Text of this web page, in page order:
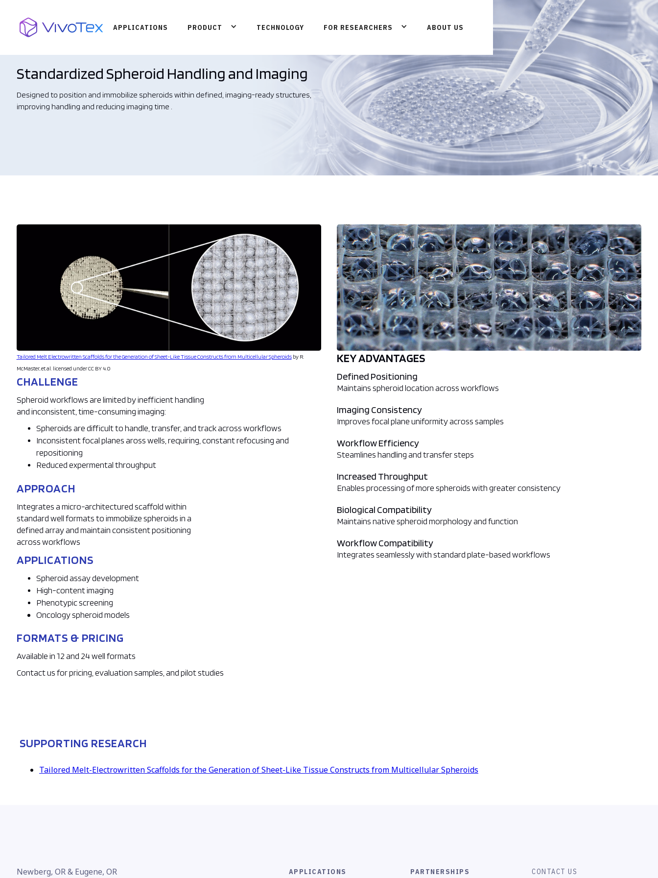
APPLICATIONS PRODUCT TECHNOLOGY FOR RESEARCHERS ABOUT US
Standardized Spheroid Handling and Imaging
Designed to position and immobilize spheroids within defined, imaging-ready structures,
improving handling and reducing imaging time .
Tailored Melt Electrowritten Scaffolds for the Generation of Sheet-Like Tissue Constructs from Multicellular Spheroidsby R.
McMaster, et al. licensed under CC BY 4.0
CHALLENGE
Spheroid workflows are limited by inefficient handling
and inconsistent, time-consuming imaging:
Spheroids are difficult to handle, transfer, and track across workflows
Inconsistent focal planes aross wells, requiring, constant refocusing and
repositioning
Reduced expermental throughput
APPROACH
Integrates a micro-architectured scaffold within
standard well formats to immobilize spheroids in a
defined array and maintain consistent positioning
across workflows
APPLICATIONS
Spheroid assay development
High-content imaging
Phenotypic screening
Oncology spheroid models
FORMATS & PRICING
Available in 12 and 24 well formats
Contact us for pricing, evaluation samples, and pilot studies
KEY ADVANTAGES
Defined Positioning
Maintains spheroid location across workflows
Imaging Consistency
Improves focal plane uniformity across samples
Workflow Efficiency
Steamlines handling and transfer steps
Increased Throughput
Enables processing of more spheroids with greater consistency
Biological Compatibility
Maintains native spheroid morphology and function
Workflow Compatibility
Integrates seamlessly with standard plate-based workflows
SUPPORTING RESEARCH
Tailored Melt-Electrowritten Scaffolds for the Generation of Sheet-Like Tissue Constructs from Multicellular Spheroids
Newberg, OR & Eugene, OR
APPLICATIONS PARTNERSHIPS CONTACT US